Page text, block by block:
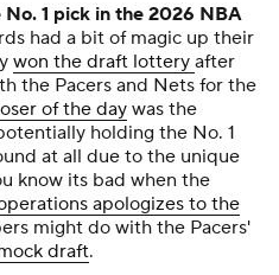
1 pick in the 2026 NBA
had a bit of magic up their
won the draft lottery after
the Pacers and Nets for the
of the day was the
holding the No. 1
at all due to the unique
know its bad when the
apologizes to the
might do with the Pacers'
draft.